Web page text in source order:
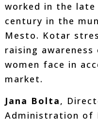
worked in the
century in the
Mesto. Kotar
raising
women face in
market.
Jana Bolta,
Administration of